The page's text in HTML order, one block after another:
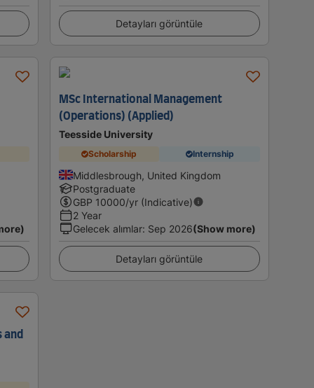
Detayları görüntüle
MSc International Management
(Operations) (Applied)
Teesside University
Scholarship Internship
Middlesbrough, United Kingdom
Postgraduate
GBP 10000/yr (Indicative)
2 Year
Gelecek alımlar: Sep 2026(Show more)
Detayları görüntüle
and